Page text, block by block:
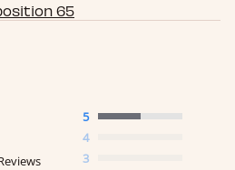
65
rating
5
4
3